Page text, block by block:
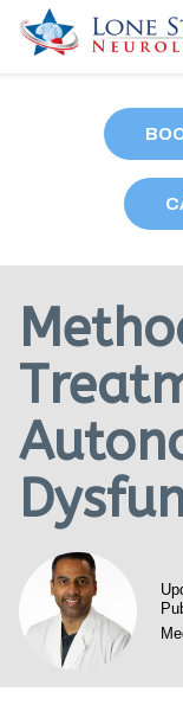
Locations
Our Providers
Research
Blog
Contact